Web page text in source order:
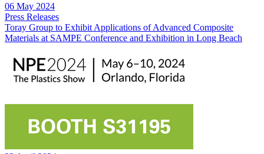
06 May 2024
Press Releases
Toray Group to Exhibit Applications of Advanced Composite
Materials at SAMPE Conference and Exhibition in Long Beach